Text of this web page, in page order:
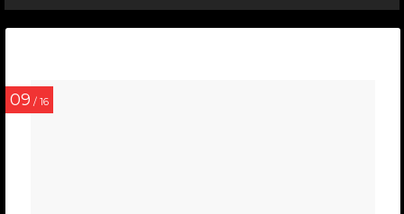
09 / 16